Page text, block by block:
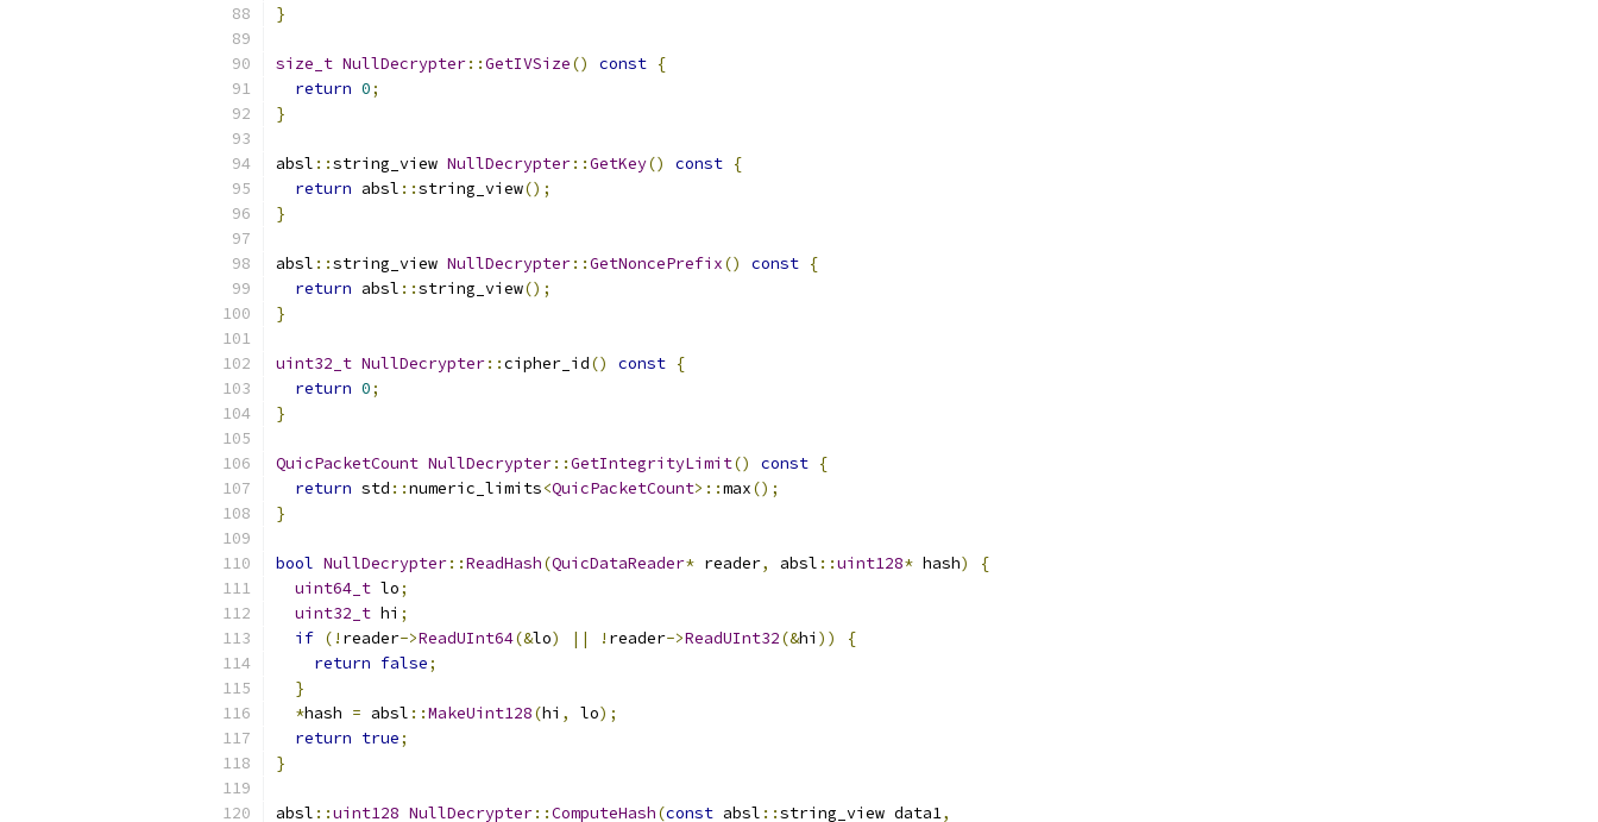
}
size_t NullDecrypter::GetIVSize() const {
return 0;
}
absl ::string_view NullDecrypter::GetKey() const {
return absl ::string_view();
}
absl ::string_view NullDecrypter::GetNoncePrefix() const {
return absl ::string_view();
}
uint32_t NullDecrypter::cipher_id() const {
return 0;
}
QuicPacketCount NullDecrypter::GetIntegrityLimit() const {
return std ::numeric_limits<QuicPacketCount>::max();
}
bool NullDecrypter::ReadHash(QuicDataReader* reader, absl ::uint128* hash)
{
uint64_t lo;
uint32_t hi ;
if (! reader->ReadUInt64(&lo) || ! reader->ReadUInt32(&hi ))
{
return false;
}
*hash = absl ::MakeUint128(hi , lo);
return true;
}
absl ::uint128 NullDecrypter::ComputeHash(const absl ::string_view data1,